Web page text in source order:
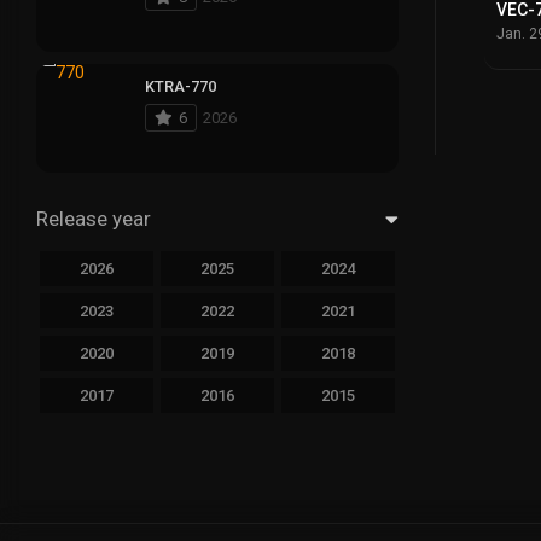
VEC-
Jan.
KTRA-770
6
2026
Release year
2026 2025 2024
2023 2022 2021
2020 2019 2018
2017 2016 2015